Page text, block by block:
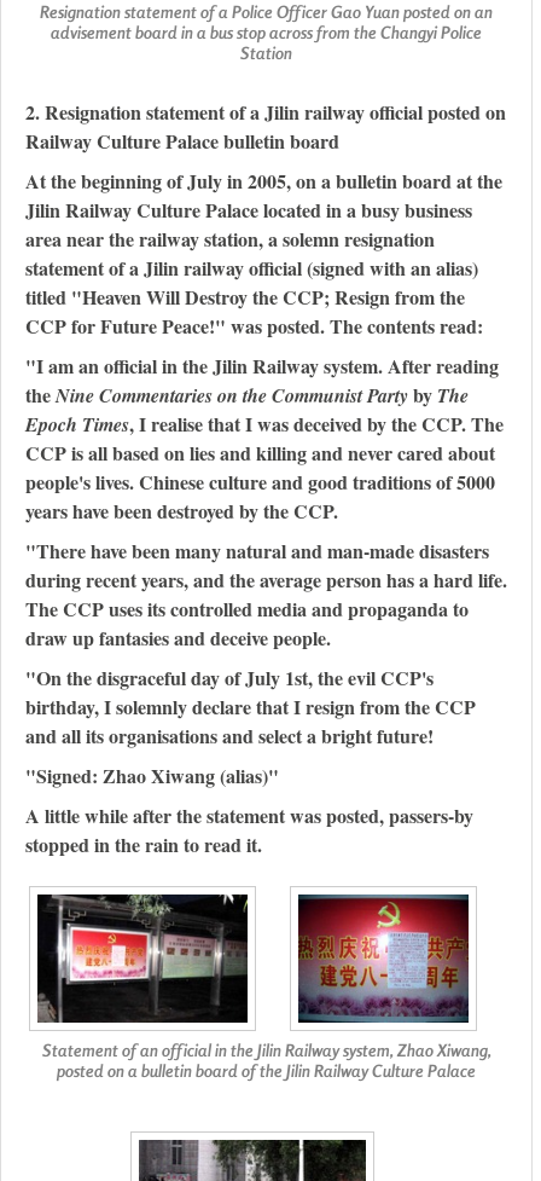
Resignation statement of a Police Officer Gao Yuan posted on an
advisement board in a bus stop across from the Changyi Police
Station
2. Resignation statement of a Jilin railway official posted on
Railway Culture Palace bulletin board
At the beginning of July in 2005, on a bulletin board at the
Jilin Railway Culture Palace located in a busy business
area near the railway station, a solemn resignation
statement of a Jilin railway official (signed with an alias)
titled "Heaven Will Destroy the CCP; Resign from the
CCP for Future Peace!" was posted. The contents read:
"I am an official in the Jilin Railway system. After reading
theNine Commentaries on the Communist Partyby The
Epoch Times, I realise that I was deceived by the CCP. The
CCP is all based on lies and killing and never cared about
people's lives. Chinese culture and good traditions of 5000
years have been destroyed by the CCP.
"There have been many natural and man-made disasters
during recent years, and the average person has a hard life.
The CCP uses its controlled media and propaganda to
draw up fantasies and deceive people.
"On the disgraceful day of July 1st, the evil CCP's
birthday, I solemnly declare that I resign from the CCP
and all its organisations and select a bright future!
"Signed: Zhao Xiwang (alias)"
A little while after the statement was posted, passers-by
stopped in the rain to read it.
Statement of an official in the Jilin Railway system, Zhao Xiwang,
posted on a bulletin board of the Jilin Railway Culture Palace